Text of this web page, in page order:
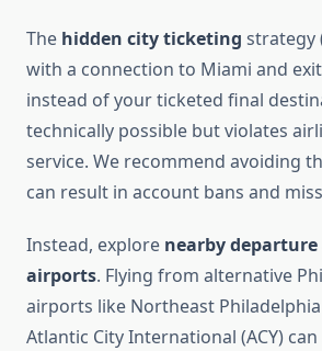
The hidden city ticketing strategy
with a connection to Miami and
instead of your ticketed final
technically possible but violates
service. We recommend avoiding
can result in account bans and
Instead, explore nearby
airports. Flying from alternative
airports like Northeast
Atlantic City International (ACY)